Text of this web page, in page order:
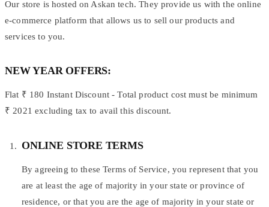
Our store is hosted on Askan tech. They provide us with the online
e-commerce platform that allows us to sell our products and
services to you.
NEW YEAR OFFERS:
Flat ₹ 180 Instant Discount - Total product cost must be minimum
₹ 2021 excluding tax to avail this discount.
ONLINE STORE TERMS
By agreeing to these Terms of Service, you represent that you
are at least the age of majority in your state or province of
residence, or that you are the age of majority in your state or